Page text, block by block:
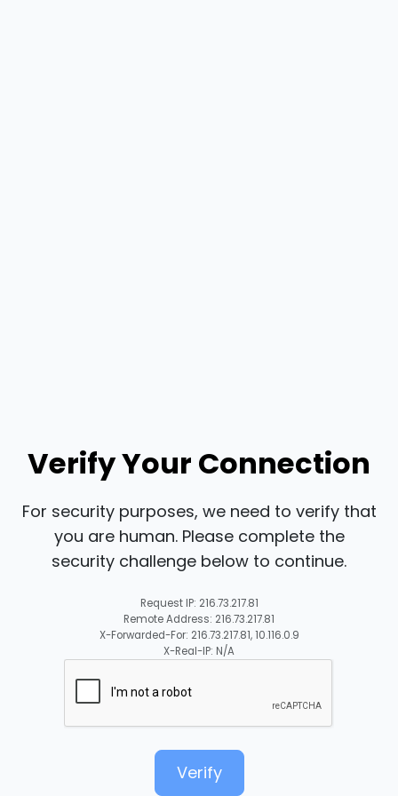
Verify Your Connection
For security purposes, we need to verify that
you are human. Please complete the
security challenge below to continue.
Request IP: 216.73.217.81
Remote Address: 216.73.217.81
X-Forwarded-For: 216.73.217.81, 10.116.0.9
X-Real-IP: N/A
Verify